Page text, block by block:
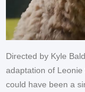
Directed by Kyle
adaptation of Leonie
could have been a